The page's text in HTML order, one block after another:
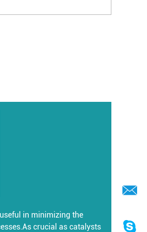
in minimizing the
crucial as catalysts